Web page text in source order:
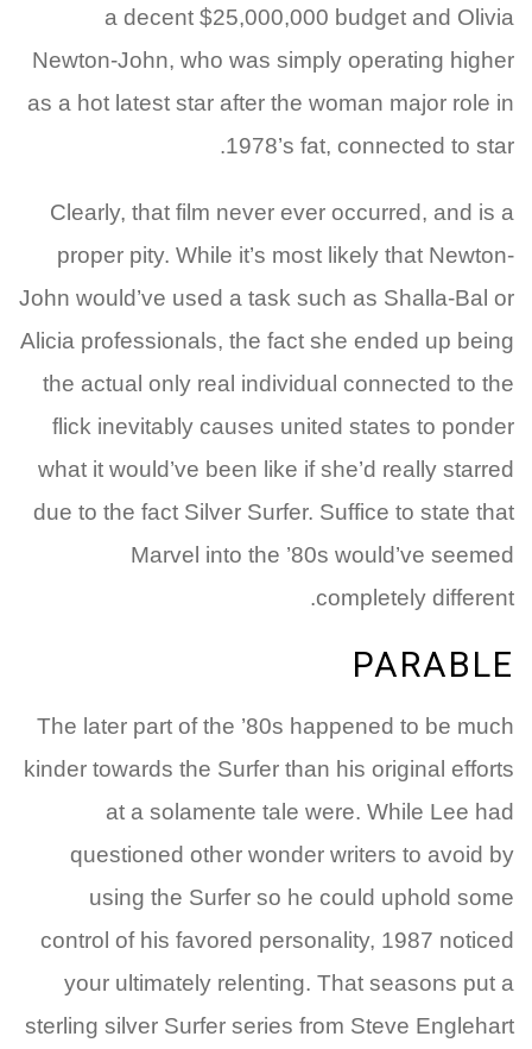
a decent $25,000,000 budget and Olivia
Newton-John, who was simply operating higher
as a hot latest star after the woman major role in
1978’s fat, connected to star.
Clearly, that film never ever occurred, and is a
proper pity. While it’s most likely that Newton-
John would’ve used a task such as Shalla-Bal or
Alicia professionals, the fact she ended up being
the actual only real individual connected to the
flick inevitably causes united states to ponder
what it would’ve been like if she’d really starred
due to the fact Silver Surfer. Suffice to state that
Marvel into the ’80s would’ve seemed
completely different.
PARABLE
The later part of the ’80s happened to be much
kinder towards the Surfer than his original efforts
at a solamente tale were. While Lee had
questioned other wonder writers to avoid by
using the Surfer so he could uphold some
control of his favored personality, 1987 noticed
your ultimately relenting. That seasons put a
sterling silver Surfer series from Steve Englehart